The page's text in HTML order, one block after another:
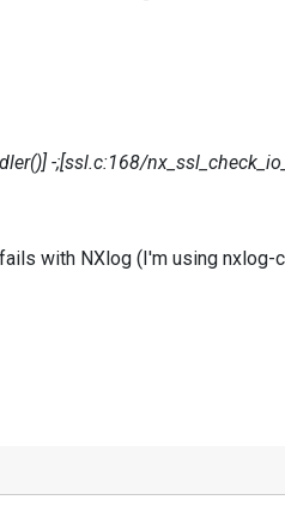
-;[ssl.c:168/
with NXlog (I'm using nxlog-